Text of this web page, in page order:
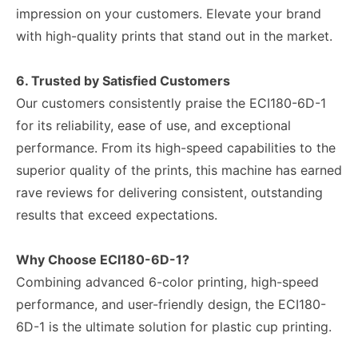
impression on your customers. Elevate your brand
with high-quality prints that stand out in the market.
6. Trusted by Satisfied Customers
Our customers consistently praise the ECI180-6D-1
for its reliability, ease of use, and exceptional
performance. From its high-speed capabilities to the
superior quality of the prints, this machine has earned
rave reviews for delivering consistent, outstanding
results that exceed expectations.
Why Choose ECI180-6D-1?
Combining advanced 6-color printing, high-speed
performance, and user-friendly design, the ECI180-
6D-1 is the ultimate solution for plastic cup printing.